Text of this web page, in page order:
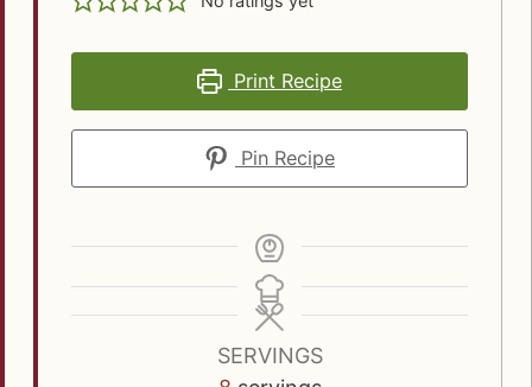
Print Recipe
Pin Recipe
SERVINGS